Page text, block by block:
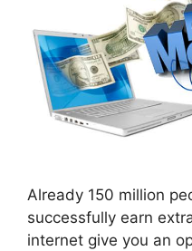
Already 150 million
successfully earn
internet give you an